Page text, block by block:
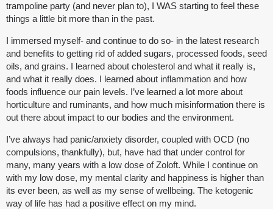
trampoline party (and never plan to), I WAS starting to feel these
things a little bit more than in the past.
I immersed myself- and continue to do so- in the latest research
and benefits to getting rid of added sugars, processed foods, seed
oils, and grains. I learned about cholesterol and what it really is,
and what it really does. I learned about inflammation and how
foods influence our pain levels. I’ve learned a lot more about
horticulture and ruminants, and how much misinformation there is
out there about impact to our bodies and the environment.
I’ve always had panic/anxiety disorder, coupled with OCD (no
compulsions, thankfully), but, have had that under control for
many, many years with a low dose of Zoloft. While I continue on
with my low dose, my mental clarity and happiness is higher than
its ever been, as well as my sense of wellbeing. The ketogenic
way of life has had a positive effect on my mind.